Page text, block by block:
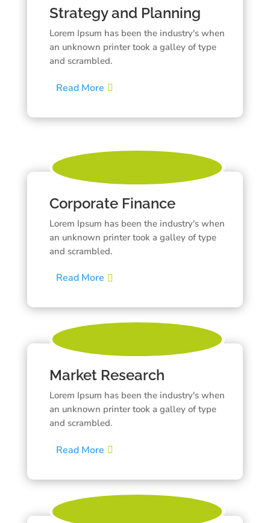
Strategy and Planning
Lorem Ipsum has been the industry's when
an unknown printer took a galley of type
and scrambled.
Read More
Corporate Finance
Lorem Ipsum has been the industry's when
an unknown printer took a galley of type
and scrambled.
Read More
Market Research
Lorem Ipsum has been the industry's when
an unknown printer took a galley of type
and scrambled.
Read More